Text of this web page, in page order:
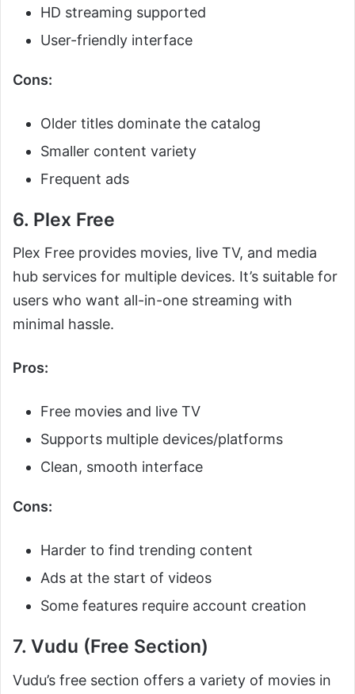
HD streaming supported
User-friendly interface
Cons:
Older titles dominate the catalog
Smaller content variety
Frequent ads
6. Plex Free
Plex Free provides movies, live TV, and media
hub services for multiple devices. It’s suitable for
users who want all-in-one streaming with
minimal hassle.
Pros:
Free movies and live TV
Supports multiple devices/platforms
Clean, smooth interface
Cons:
Harder to find trending content
Ads at the start of videos
Some features require account creation
7. Vudu (Free Section)
Vudu’s free section offers a variety of movies in